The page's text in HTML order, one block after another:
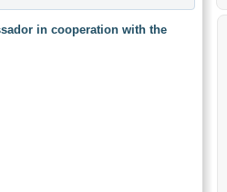
in cooperation with the